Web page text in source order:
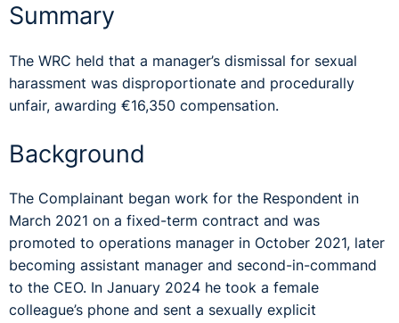
Summary
The WRC held that a manager’s dismissal for sexual
harassment was disproportionate and procedurally
unfair, awarding €16,350 compensation.
Background
The Complainant began work for the Respondent in
March 2021 on a fixed-term contract and was
promoted to operations manager in October 2021, later
becoming assistant manager and second-in-command
to the CEO. In January 2024 he took a female
colleague’s phone and sent a sexually explicit